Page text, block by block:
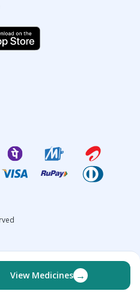
View Medicines →